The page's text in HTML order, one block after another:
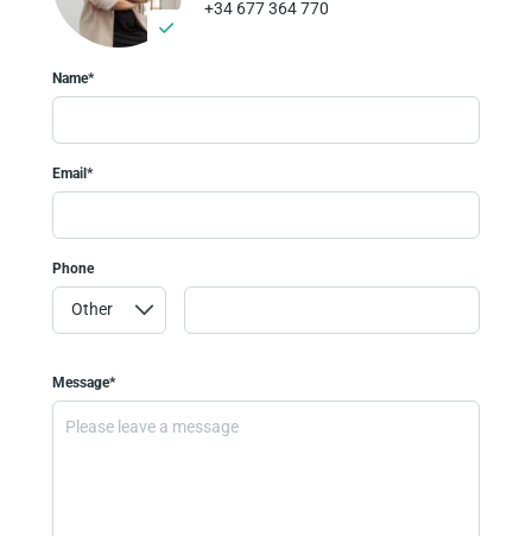
+34 677 364 770
Name*
Email*
Phone
Message*